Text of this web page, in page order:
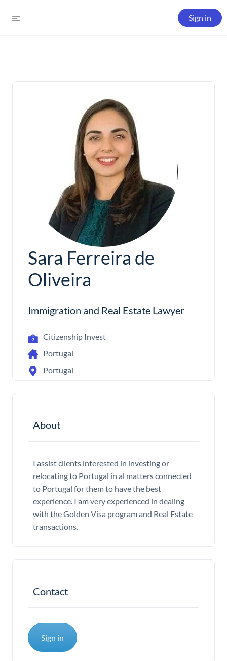
Sign in
Sara Ferreira de
Oliveira
Immigration and Real Estate Lawyer
Citizenship Invest
Portugal
Portugal
About
I assist clients interested in investing or
relocating to Portugal in al matters connected
to Portugal for them to have the best
experience. I am very experienced in dealing
with the Golden Visa program and Real Estate
transactions.
Contact
Sign in